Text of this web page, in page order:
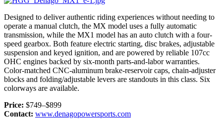
Designed to deliver authentic riding experiences without needing to
operate a manual clutch, the MX model uses a fully automatic
transmission, while the MX1 model has an auto clutch with a four-
speed gearbox. Both feature electric starting, disc brakes, adjustable
suspension and keyed ignition, and are powered by reliable 107cc
OHC engines backed by six-month parts-and-labor warranties.
Color-matched CNC-aluminum brake-reservoir caps, chain-adjuster
blocks and folding/adjustable levers are standouts in this class. Six
colorways are available.
Price: $749–$899
Contact: www.denagopowersports.com